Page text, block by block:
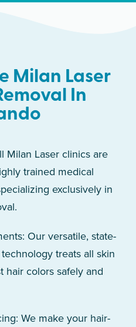
Milan Laser
In
Milan Laser clinics are
trained medical
exclusively in
Our versatile, state-
treats all skin
hair colors safely and
We make your hair-